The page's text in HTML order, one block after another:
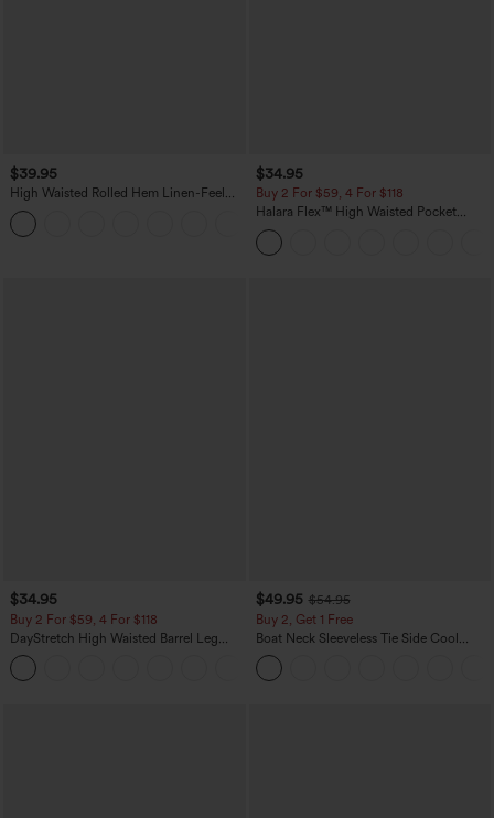
$39.95
High Waisted Rolled Hem Linen-Feel
Resort Bermuda Shorts 10'' with Pockets
$34.95
Buy 2 For $59, 4 For $118
Halara Flex™ High Waisted Pocket
Denim Casual Leggings
$34.95
Buy 2 For $59, 4 For $118
DayStretch High Waisted Barrel Leg
Casual Pants with Pockets
$49.95 $54.95
Buy 2, Get 1 Free
Boat Neck Sleeveless Tie Side Cool
Touch Stripe Work Jumpsuit with
Pockets-Easy Peezy Edition